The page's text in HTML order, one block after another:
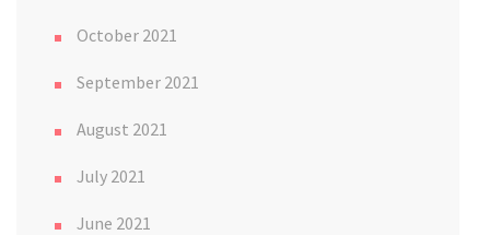
October 2021
September 2021
August 2021
July 2021
June 2021